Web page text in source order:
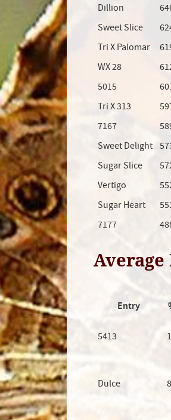
Dillion
Sweet Slice
Tri X Palomar
WX 28
5015
Tri X 313
7167
Sweet Delight
Sugar Slice
Vertigo
Sugar Heart
7177
Entry
5413
Dulce 8